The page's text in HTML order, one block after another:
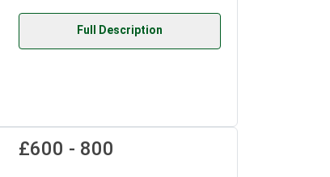
Full Description
£600 - 800